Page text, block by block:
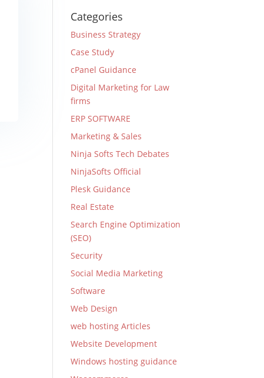
Categories
Business Strategy
Case Study
cPanel Guidance
Digital Marketing for Law
firms
ERP SOFTWARE
Marketing & Sales
Ninja Softs Tech Debates
NinjaSofts Official
Plesk Guidance
Real Estate
Search Engine Optimization
(SEO)
Security
Social Media Marketing
Software
Web Design
web hosting Articles
Website Development
Windows hosting guidance